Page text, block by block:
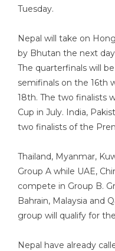
Tuesday.
Nepal will take on
by Bhutan the next
The quarterfinals will
semifinals on the 16th
18th. The two finalists
Cup in July. India,
two finalists of the
Thailand, Myanmar,
Group A while UAE,
compete in Group B.
Bahrain, Malaysia and
group will qualify for
Nepal have already